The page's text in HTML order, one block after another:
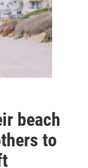
beach
to